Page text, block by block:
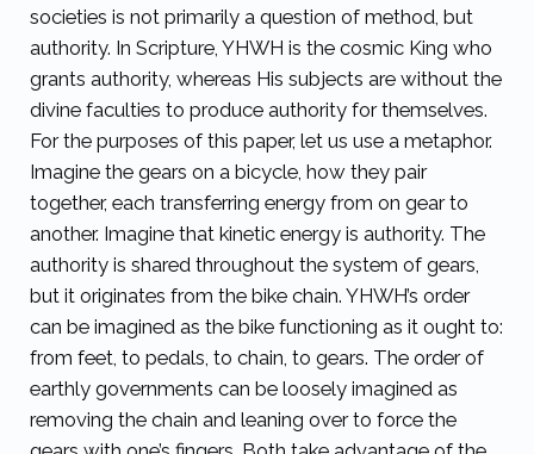
societies is not primarily a question of method, but
authority. In Scripture, YHWH is the cosmic King who
grants authority, whereas His subjects are without the
divine faculties to produce authority for themselves.
For the purposes of this paper, let us use a metaphor.
Imagine the gears on a bicycle, how they pair
together, each transferring energy from on gear to
another. Imagine that kinetic energy is authority. The
authority is shared throughout the system of gears,
but it originates from the bike chain. YHWH’s order
can be imagined as the bike functioning as it ought to:
from feet, to pedals, to chain, to gears. The order of
earthly governments can be loosely imagined as
removing the chain and leaning over to force the